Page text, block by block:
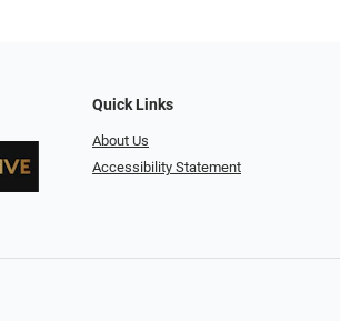
Quick Links
About Us
Accessibility Statement